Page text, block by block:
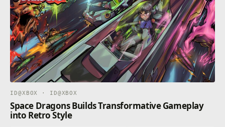
ID@XBOX · ID@XBOX
Space Dragons Builds Transformative Gameplay
into Retro Style